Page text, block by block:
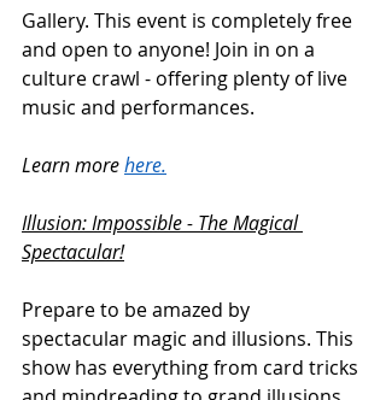
Gallery. This event is completely free
and open to anyone! Join in on a
culture crawl - offering plenty of live
music and performances.
Learn more here.
Illusion: Impossible - The Magical
Spectacular!
Prepare to be amazed by
spectacular magic and illusions. This
show has everything from card tricks